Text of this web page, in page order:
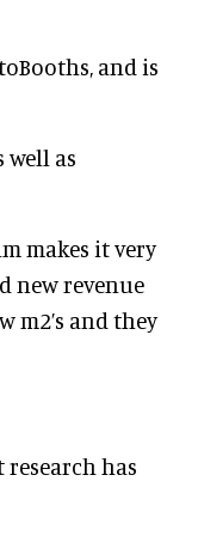
and is
well as
makes it very
new revenue
m2’s and they
has